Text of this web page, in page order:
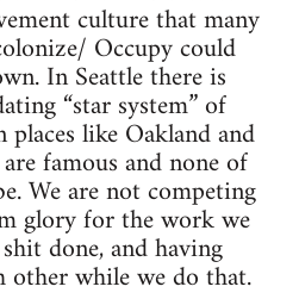
culture that many
Occupy could
In Seattle there is
“star system” of
like Oakland and
famous and none of
We are not competing
glory for the work we
done, and having
while we do that.